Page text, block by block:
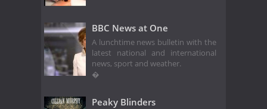
BBC News at One
A lunchtime news bulletin with the
latest national and international
news, sport and weather.
�
Peaky Blinders